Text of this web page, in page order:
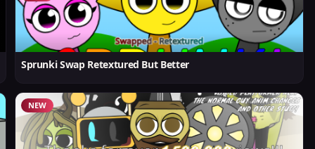
Sprunki Swap Retextured But Better
NEW